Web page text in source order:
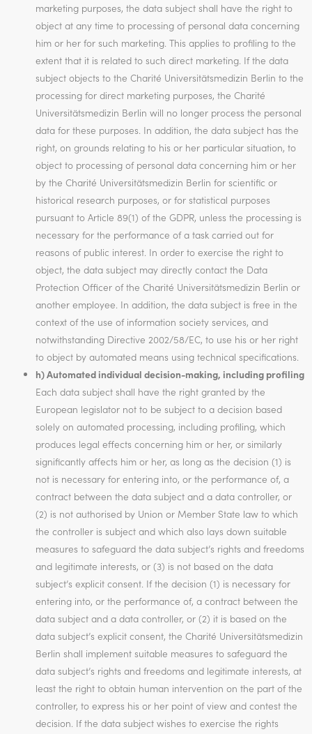
marketing purposes, the data subject shall have the right to
object at any time to processing of personal data concerning
him or her for such marketing. This applies to profiling to the
extent that it is related to such direct marketing. If the data
subject objects to the Charité Universitätsmedizin Berlin to the
processing for direct marketing purposes, the Charité
Universitätsmedizin Berlin will no longer process the personal
data for these purposes. In addition, the data subject has the
right, on grounds relating to his or her particular situation, to
object to processing of personal data concerning him or her
by the Charité Universitätsmedizin Berlin for scientific or
historical research purposes, or for statistical purposes
pursuant to Article 89(1) of the GDPR, unless the processing is
necessary for the performance of a task carried out for
reasons of public interest. In order to exercise the right to
object, the data subject may directly contact the Data
Protection Officer of the Charité Universitätsmedizin Berlin or
another employee. In addition, the data subject is free in the
context of the use of information society services, and
notwithstanding Directive 2002/58/EC, to use his or her right
to object by automated means using technical specifications.
h) Automated individual decision-making, including profiling
Each data subject shall have the right granted by the
European legislator not to be subject to a decision based
solely on automated processing, including profiling, which
produces legal effects concerning him or her, or similarly
significantly affects him or her, as long as the decision (1) is
not is necessary for entering into, or the performance of, a
contract between the data subject and a data controller, or
(2) is not authorised by Union or Member State law to which
the controller is subject and which also lays down suitable
measures to safeguard the data subject’s rights and freedoms
and legitimate interests, or (3) is not based on the data
subject’s explicit consent. If the decision (1) is necessary for
entering into, or the performance of, a contract between the
data subject and a data controller, or (2) it is based on the
data subject’s explicit consent, the Charité Universitätsmedizin
Berlin shall implement suitable measures to safeguard the
data subject’s rights and freedoms and legitimate interests, at
least the right to obtain human intervention on the part of the
controller, to express his or her point of view and contest the
decision. If the data subject wishes to exercise the rights